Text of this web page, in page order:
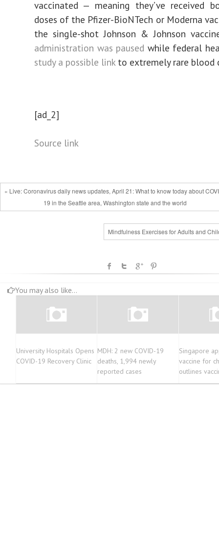
vaccinated — meaning they’ve received
doses of the Pfizer-BioNTech or Moderna
the single-shot Johnson & Johnson
administration was paused while federal
study a possible linkto extremely rare blood
[ad_2]
Source link
« Live: Coronavirus daily news updates, April 21: What to know today about
19 in the Seattle area, Washington state and the world
Mindfulness Exercises for Adults and
You may also like...
University Hospitals Opens
COVID-19 Recovery Clinic
MDH: 2 new COVID-19
deaths, 1,994 newly
reported cases
Singapore
vaccine for
outlines